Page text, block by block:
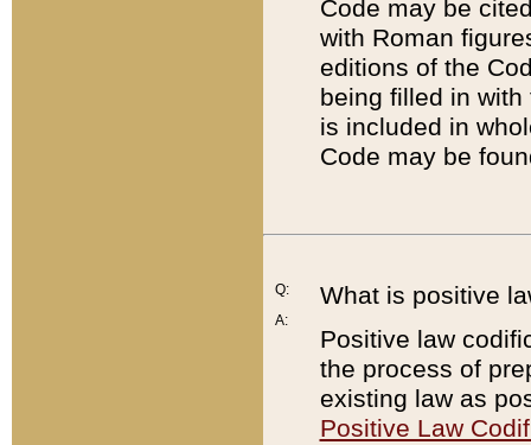
Code may be
with Roman
editions of the
being filled in
is included in
Code may be
Q:
A:
What is positive
Positive law
the process of
existing law as
Positive Law